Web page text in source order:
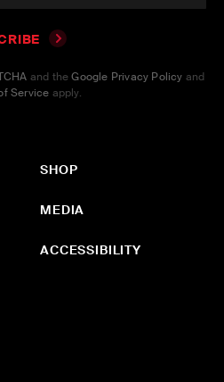
and theGoogle Privacy Policy and
Service apply.
SHOP
MEDIA
ACCESSIBILITY